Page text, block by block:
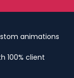
animations
100% client